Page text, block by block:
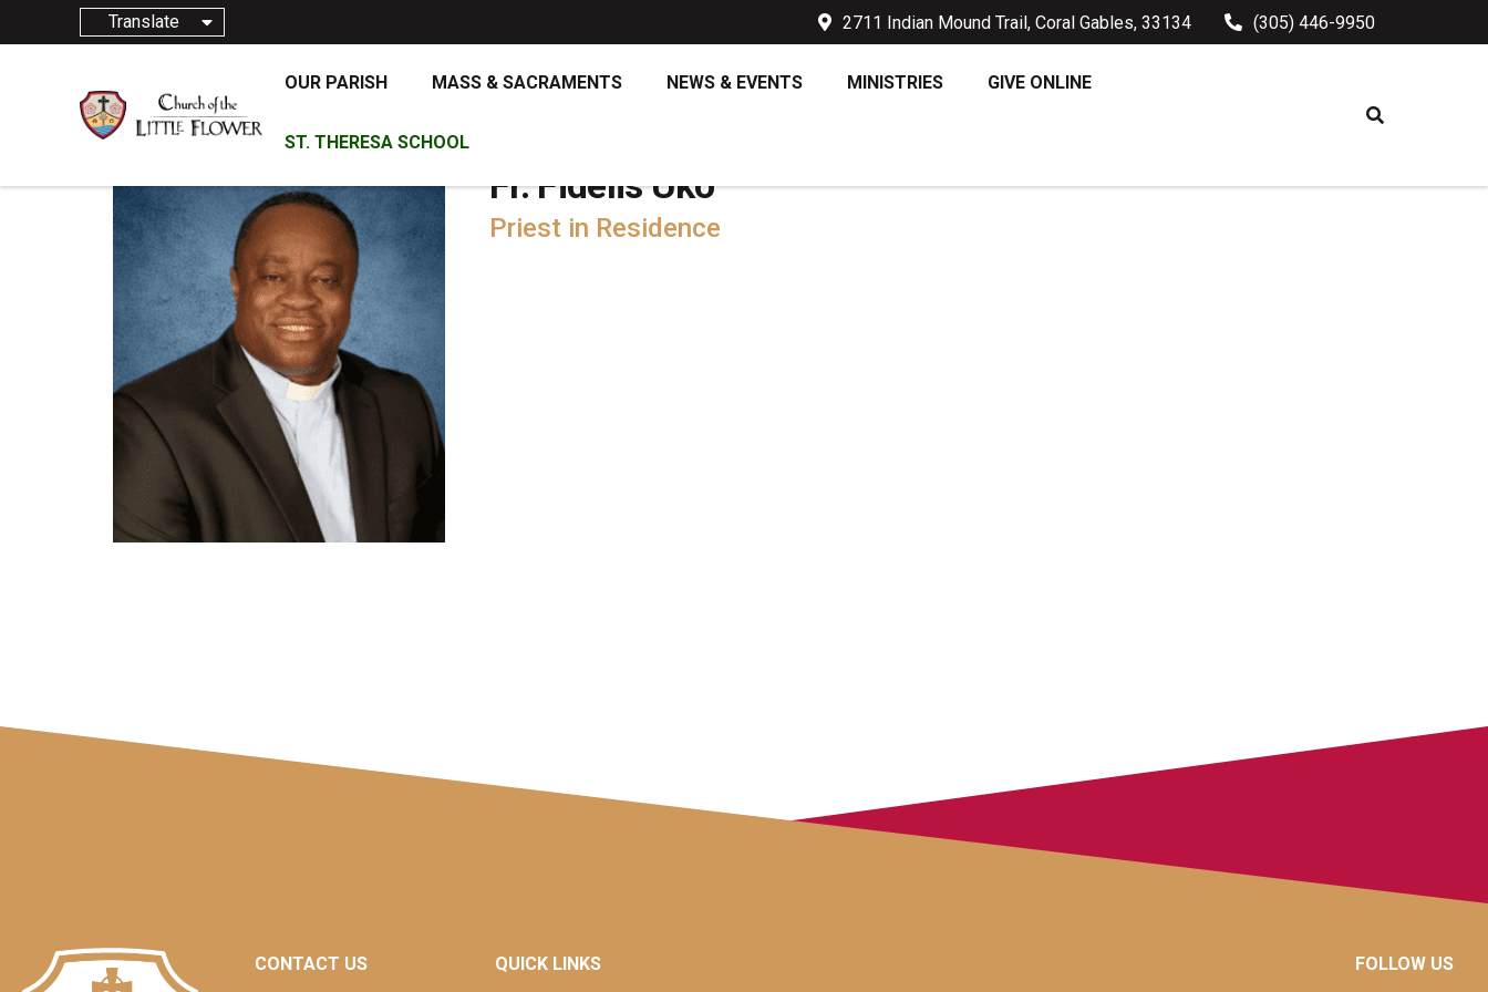
Translate 2711 Indian Mound Trail, Coral Gables, 33134 (305) 446-9950
OUR PARISH MASS & SACRAMENTS NEWS & EVENTS MINISTRIES GIVE ONLINE
ST. THERESA SCHOOL
Fr. Fidelis Uko
Priest in Residence
CONTACT US QUICK LINKS FOLLOW US